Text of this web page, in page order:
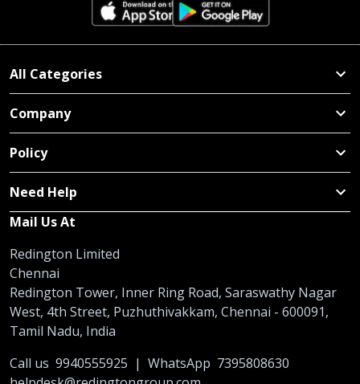
All Categories
Company
Policy
Need Help
Mail Us At
Redington Limited
Chennai
Redington Tower, Inner Ring Road, Saraswathy Nagar
West, 4th Street, Puzhuthivakkam, Chennai - 600091,
Tamil Nadu, India
Call us 9940555925 | WhatsApp 7395808630